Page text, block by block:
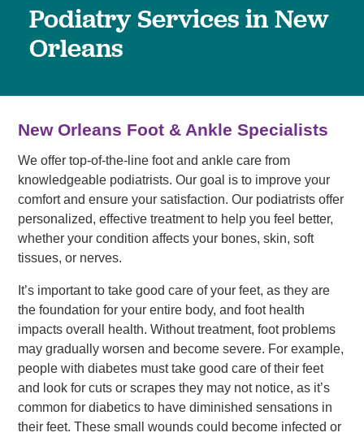
Podiatry Services in New
Orleans
New Orleans Foot & Ankle Specialists
We offer top-of-the-line foot and ankle care from
knowledgeable podiatrists. Our goal is to improve your
comfort and ensure your satisfaction. Our podiatrists offer
personalized, effective treatment to help you feel better,
whether your condition affects your bones, skin, soft
tissues, or nerves.
It’s important to take good care of your feet, as they are
the foundation for your entire body, and foot health
impacts overall health. Without treatment, foot problems
may gradually worsen and become severe. For example,
people with diabetes must take good care of their feet
and look for cuts or scrapes they may not notice, as it’s
common for diabetics to have diminished sensations in
their feet. These small wounds could become infected or